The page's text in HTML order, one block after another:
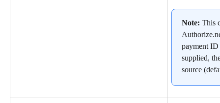
Note: This
payment
supplied,
source